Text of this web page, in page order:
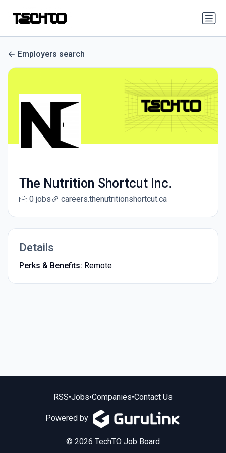
Employers search
The Nutrition Shortcut Inc.
0 jobs careers.thenutritionshortcut.ca
Details
Perks & Benefits: Remote
RSS•Jobs•Companies•Contact Us
Powered by
© 2026 TechTO Job Board